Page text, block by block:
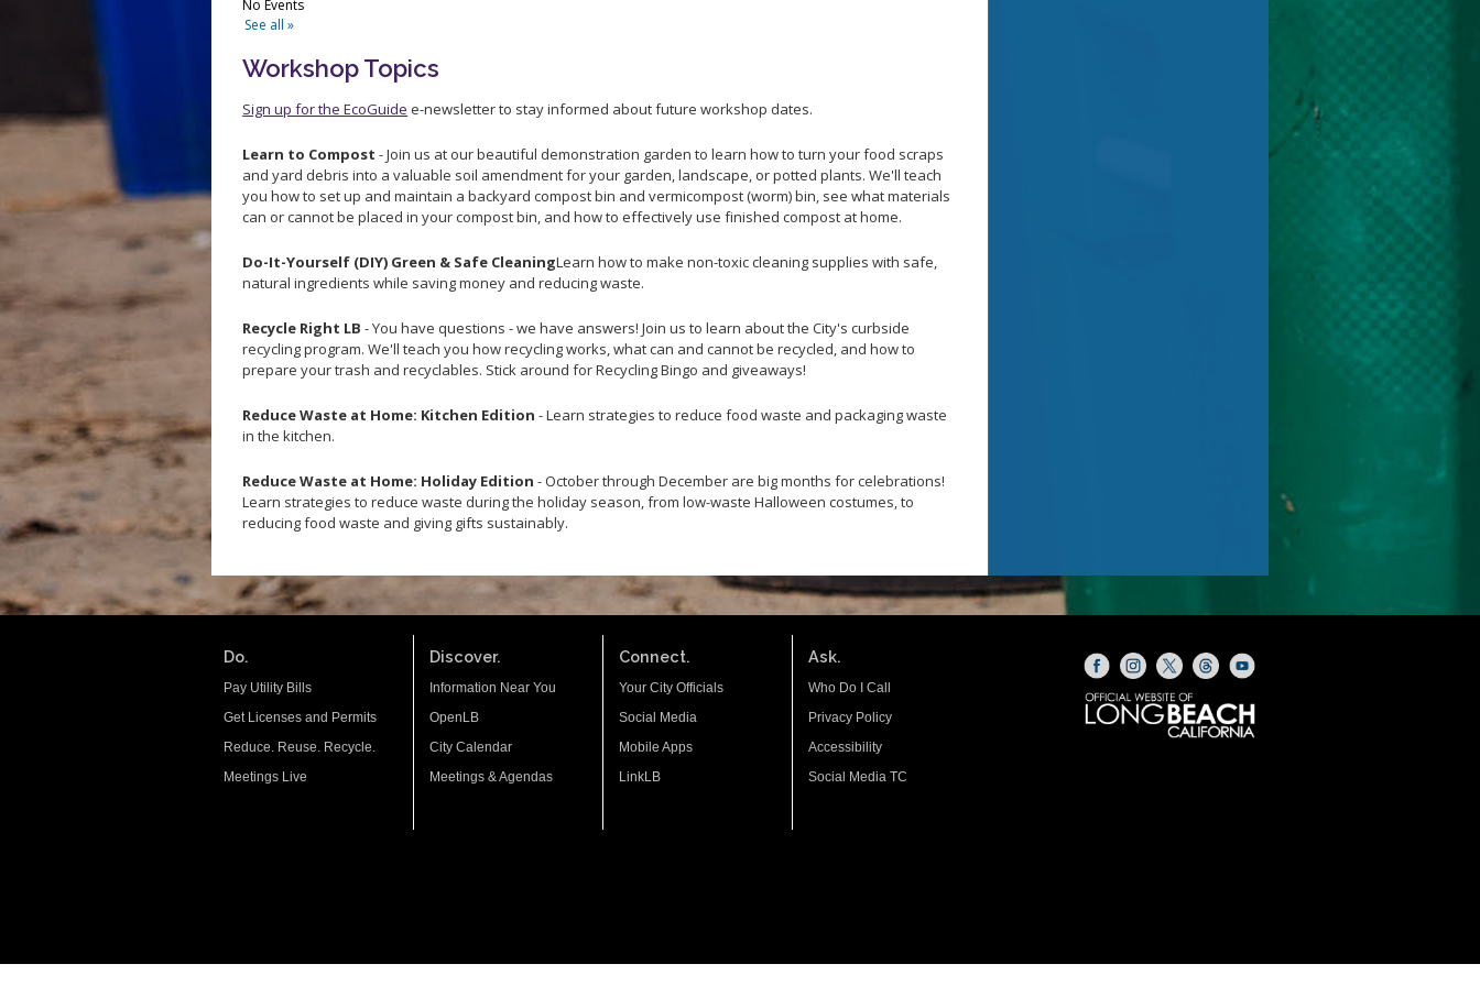
Workshop Topics
Sign up for the EcoGuide e-newsletter to stay informed about future workshop dates.
Learn to Compost - Join us at our beautiful demonstration garden to learn how to turn your food scraps
and yard debris into a valuable soil amendment for your garden, landscape, or potted plants. We'll teach
you how to set up and maintain a backyard compost bin and vermicompost (worm) bin, see what materials
can or cannot be placed in your compost bin, and how to effectively use finished compost at home.
Do-It-Yourself (DIY) Green & Safe CleaningLearn how to make non-toxic cleaning supplies with safe,
natural ingredients while saving money and reducing waste.
Recycle Right LB - You have questions - we have answers! Join us to learn about the City's curbside
recycling program. We'll teach you how recycling works, what can and cannot be recycled, and how to
prepare your trash and recyclables. Stick around for Recycling Bingo and giveaways!
Reduce Waste at Home: Kitchen Edition - Learn strategies to reduce food waste and packaging waste
in the kitchen.
Reduce Waste at Home: Holiday Edition - October through December are big months for celebrations!
Learn strategies to reduce waste during the holiday season, from low-waste Halloween costumes, to
reducing food waste and giving gifts sustainably.
Do.
Pay Utility Bills
Get Licenses and Permits
Reduce. Reuse. Recycle.
Meetings Live
Discover.
Information Near You
OpenLB
City Calendar
Meetings & Agendas
Connect.
Your City Officials
Social Media
Mobile Apps
LinkLB
Ask.
Who Do I Call
Privacy Policy
Accessibility
Social Media TC